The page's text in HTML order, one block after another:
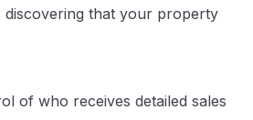
discovering that your property
of who receives detailed sales